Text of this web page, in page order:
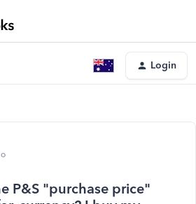
Login
P&S "purchase price"